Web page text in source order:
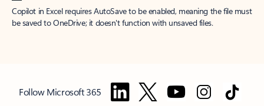
Copilot in Excel requires AutoSave to be enabled, meaning the file must
be saved to OneDrive; it doesn't function with unsaved files.
Follow Microsoft 365